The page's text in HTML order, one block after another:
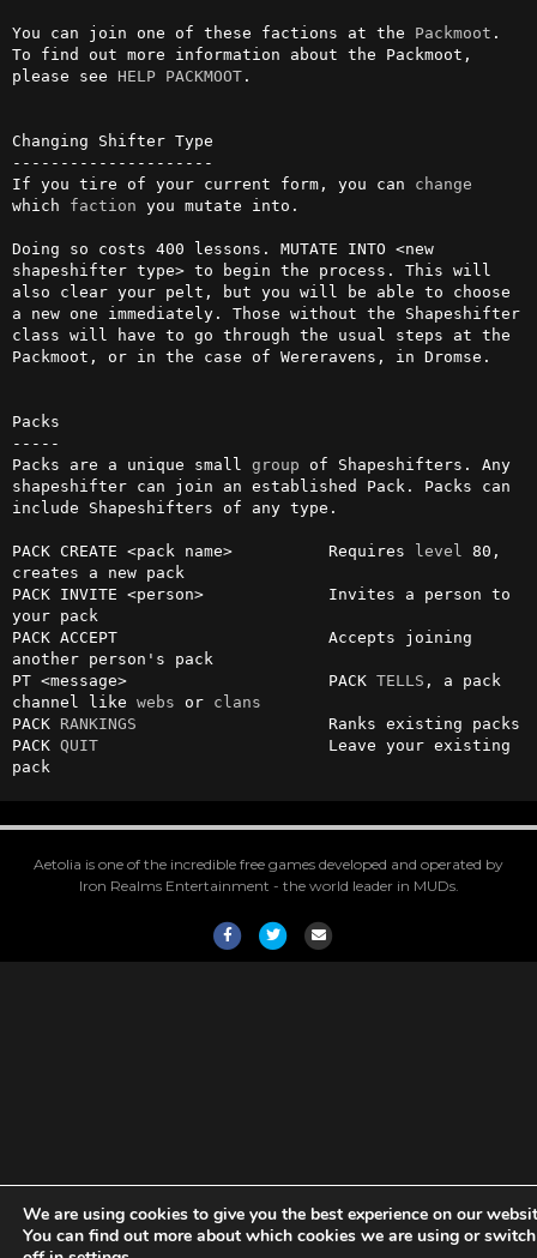
You can join one of these factions at the Packmoot .
To find out more information about the Packmoot,
please see HELP PACKMOOT.
Changing Shifter Type
---------------------
If you tire of your current form, you can change
which faction you mutate into.
Doing so costs 400 lessons. MUTATE INTO <new
shapeshifter type> to begin the process. This will
also clear your pelt, but you will be able to choose
a new one immediately. Those without the Shapeshifter
class will have to go through the usual steps at the
Packmoot, or in the case of Wereravens, in Dromse.
Packs
-----
Packs are a unique small group of Shapeshifters. Any
shapeshifter can join an established Pack. Packs can
include Shapeshifters of any type.
PACK CREATE <pack name>          Requires level
80,
creates a new pack
PACK INVITE <person>             Invites a person to
your pack
PACK ACCEPT                      Accepts joining
another person's pack
PT <message>                     PACK TELLS , a pack
channel like webs or clans
PACK RANKINGS
                    Ranks existing packs
PACK QUIT
                        Leave your existing
pack
Aetolia is one of the incredible free games developed and operated by
Iron Realms Entertainment - the world leader in MUDs.
FacebookTwitterEmail
We are using cookies to give you the best experience on our
You can find out more about which cookies we are using or